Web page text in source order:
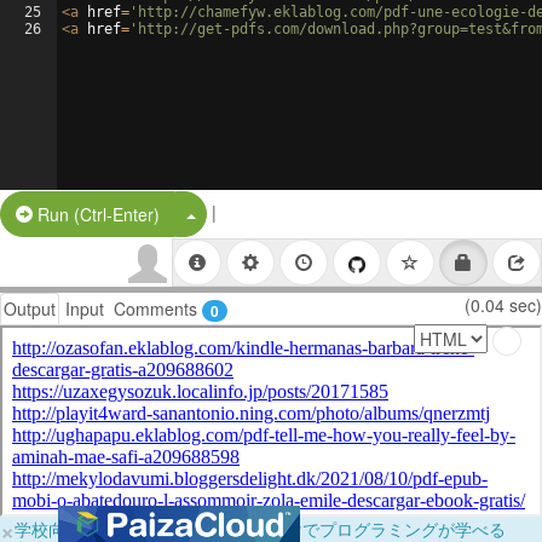
25
26
<a href= 'http://chamefyw.eklablog.com/pdf-une-ecologie-
<a href= 'http://get-pdfs.com/
Run (Ctrl-Enter) Split Button!
|
Output Input Comments 0 (0.04 sec)
×学校向けに無料提供中！ブラウザだけでプログラミングが学べる